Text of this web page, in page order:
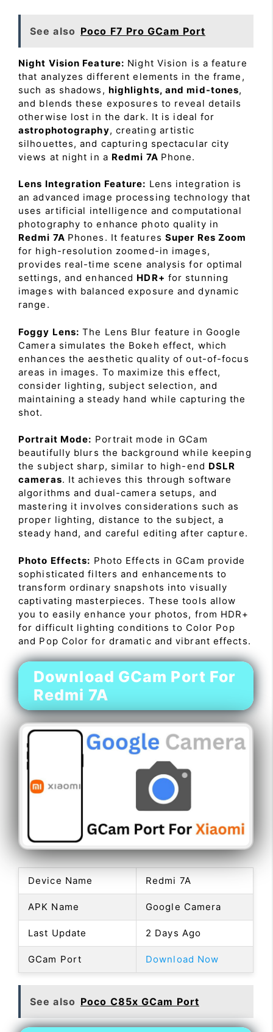
See also Poco F7 Pro GCam Port
Night Vision Feature: Night Vision is a feature
that analyzes different elements in the frame,
such as shadows, highlights, and mid-tones,
and blends these exposures to reveal details
otherwise lost in the dark. It is ideal for
astrophotography, creating artistic
silhouettes, and capturing spectacular city
views at night in a Redmi 7A Phone.
Lens Integration Feature: Lens integration is
an advanced image processing technology that
uses artificial intelligence and computational
photography to enhance photo quality in
Redmi 7A Phones. It features Super Res Zoom
for high-resolution zoomed-in images,
provides real-time scene analysis for optimal
settings, and enhanced HDR+ for stunning
images with balanced exposure and dynamic
range.
Foggy Lens: The Lens Blur feature in Google
Camera simulates the Bokeh effect, which
enhances the aesthetic quality of out-of-focus
areas in images. To maximize this effect,
consider lighting, subject selection, and
maintaining a steady hand while capturing the
shot.
Portrait Mode: Portrait mode in GCam
beautifully blurs the background while keeping
the subject sharp, similar to high-end DSLR
cameras. It achieves this through software
algorithms and dual-camera setups, and
mastering it involves considerations such as
proper lighting, distance to the subject, a
steady hand, and careful editing after capture.
Photo Effects: Photo Effects in GCam provide
sophisticated filters and enhancements to
transform ordinary snapshots into visually
captivating masterpieces. These tools allow
you to easily enhance your photos, from HDR+
for difficult lighting conditions to Color Pop
and Pop Color for dramatic and vibrant effects.
Download GCam Port For
Redmi 7A
Device Name Redmi 7A
APK Name Google Camera
Last Update 2 Days Ago
GCam Port Download Now
See also Poco C85x GCam Port